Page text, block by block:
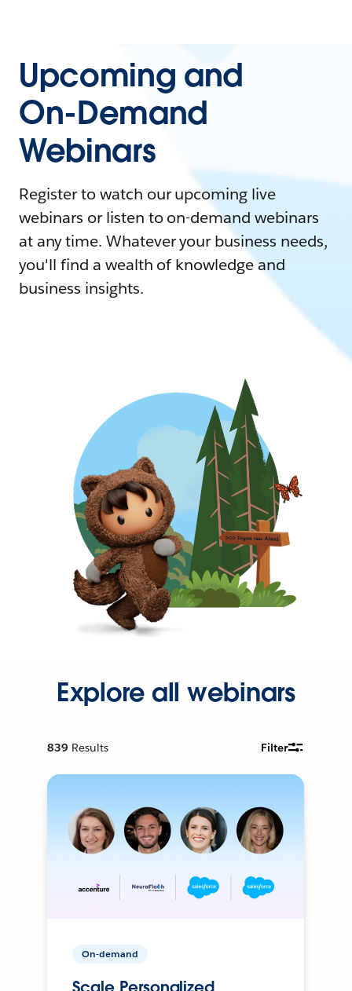
Upcoming and
On-Demand
Webinars
Register to watch our upcoming live
webinars or listen to on-demand webinars
at any time. Whatever your business needs,
you'll find a wealth of knowledge and
business insights.
Explore all webinars
839 Results Filter
On-demand